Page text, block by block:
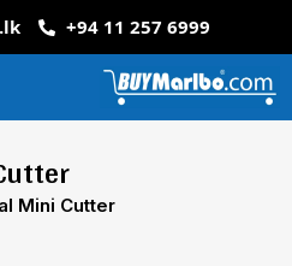
+94 11 257 6999
Mini Cutter